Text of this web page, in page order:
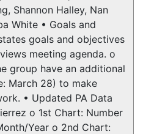
Shannon Halley, Nan
White • Goals and
goals and objectives
meeting agenda. o
group have an additional
March 28) to make
• Updated PA Data
o 1st Chart: Number
Year o 2nd Chart: